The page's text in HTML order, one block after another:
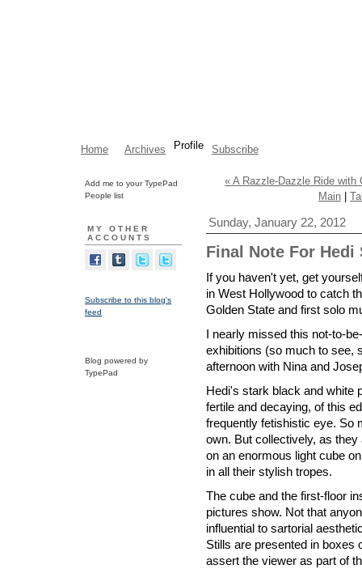
Home Archives Profile Subscribe
Add me to your TypePad
People list
MY OTHER
ACCOUNTS
Subscribe to this blog's
feed
Blog powered by
TypePad
« A Razzle-Dazzle Ride
Main
Sunday, January 22, 2012
Final Note For
If you haven't yet, get
in West Hollywood to catch
Golden State and first solo
I nearly missed this not-to-
exhibitions (so much to see,
afternoon with Nina and
Hedi's stark black and white
fertile and decaying, of this
frequently fetishistic eye. So
own. But collectively, as
on an enormous light cube
in all their stylish tropes.
The cube and the first-floor
pictures show. Not that
influential to sartorial
Stills are presented in boxes
assert the viewer as part of